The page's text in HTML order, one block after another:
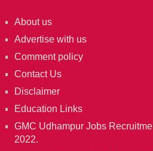
About us
Advertise with us
Comment policy
Contact Us
Disclaimer
Education Links
GMC Udhampur Jobs
2022.